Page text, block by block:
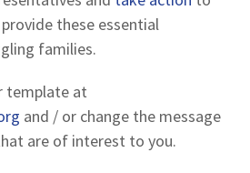
these essential
families.
template at
and / or change the message
are of interest to you.